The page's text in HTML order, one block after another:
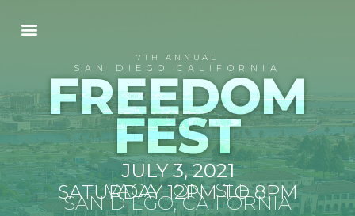
7TH ANNUAL
SAN DIEGO CALIFORNIA
FREEDOM
FEST
JULY 3, 2021
SATURDAY 12PM TO 8PM
VACATION ISLE
SAN DIEGO, CAIFORNIA